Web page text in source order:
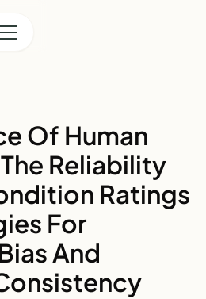
Of Human
Reliability
Ratings
For
And